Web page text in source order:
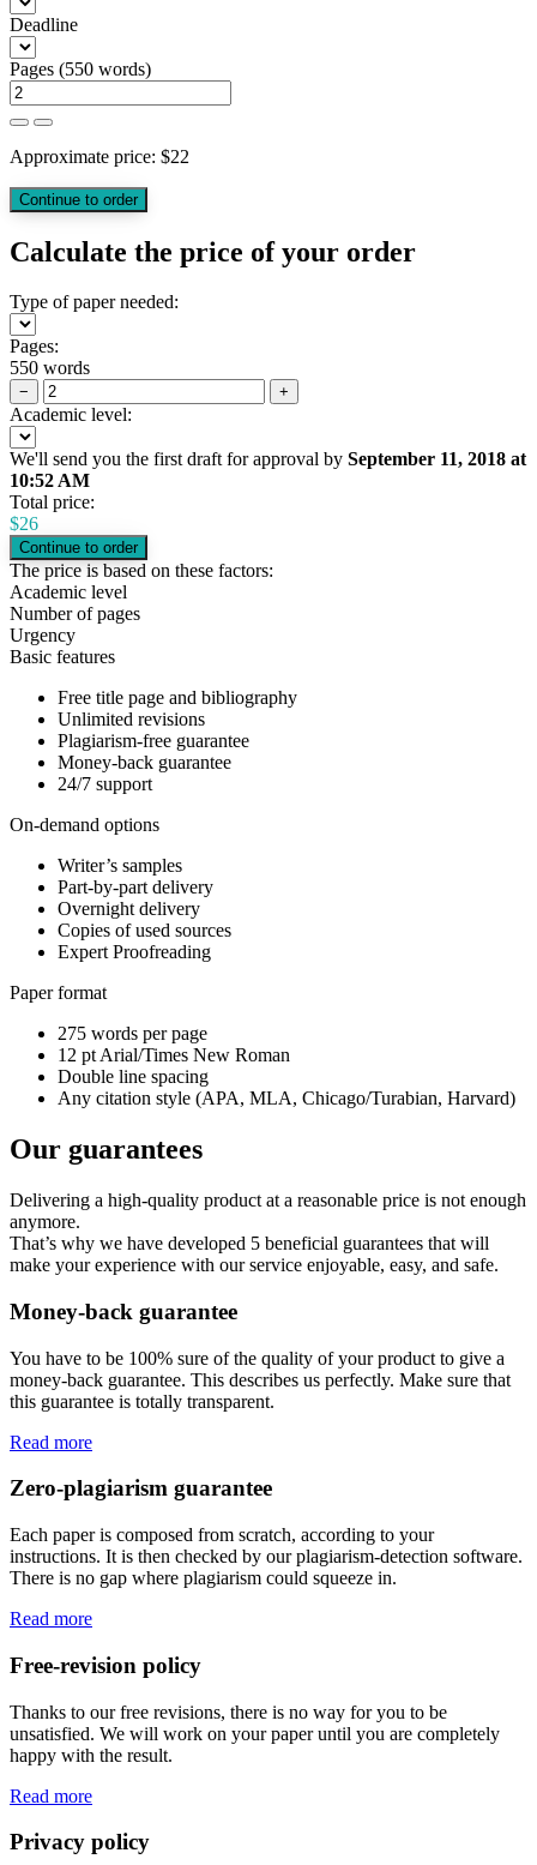
Deadline
Pages (550 words)
Approximate price: $22
Calculate the price of your order
Type of paper needed:
Pages:
550 words
− +
Academic level:
We'll send you the first draft for approval by September 11, 2018 at
10:52 AM
Total price:
$26
The price is based on these factors:
Academic level
Number of pages
Urgency
Basic features
Free title page and bibliography
Unlimited revisions
Plagiarism-free guarantee
Money-back guarantee
24/7 support
On-demand options
Writer’s samples
Part-by-part delivery
Overnight delivery
Copies of used sources
Expert Proofreading
Paper format
275 words per page
12 pt Arial/Times New Roman
Double line spacing
Any citation style (APA, MLA, Chicago/Turabian, Harvard)
Our guarantees
Delivering a high-quality product at a reasonable price is not enough
anymore.
That’s why we have developed 5 beneficial guarantees that will
make your experience with our service enjoyable, easy, and safe.
Money-back guarantee
You have to be 100% sure of the quality of your product to give a
money-back guarantee. This describes us perfectly. Make sure that
this guarantee is totally transparent.
Read more
Zero-plagiarism guarantee
Each paper is composed from scratch, according to your
instructions. It is then checked by our plagiarism-detection software.
There is no gap where plagiarism could squeeze in.
Read more
Free-revision policy
Thanks to our free revisions, there is no way for you to be
unsatisfied. We will work on your paper until you are completely
happy with the result.
Read more
Privacy policy